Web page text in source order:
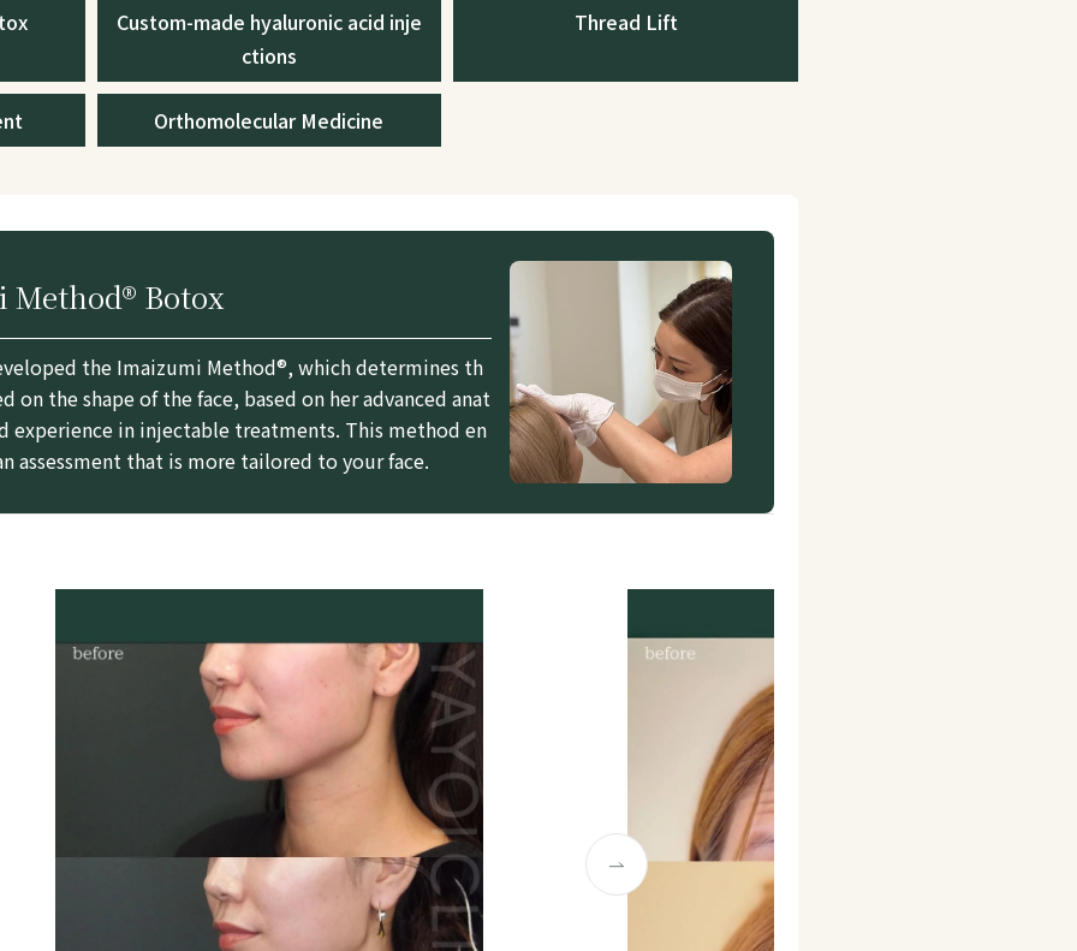
Custom-made hyaluronic acid inje
ctions
Thread Lift
Orthomolecular Medicine
Botox
the Imaizumi Method®, which determines th
on the shape of the face, based on her advanced anat
experience in injectable treatments. This method en
assessment that is more tailored to your face.